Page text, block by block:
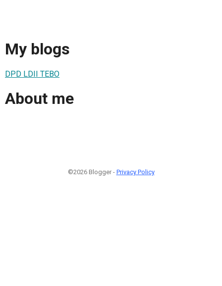
My blogs
DPD LDII TEBO
About me
©2026 Blogger - Privacy Policy